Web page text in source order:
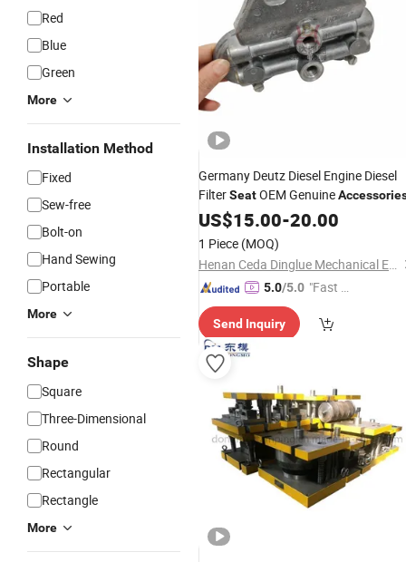
Red
Blue
Green
More
Installation Method
Fixed
Sew-free
Bolt-on
Hand Sewing
Portable
More
Shape
Square
Three-Dimensional
Round
Rectangular
Rectangle
More
Germany Deutz Diesel Engine Diesel
FilterSeatOEM Genuine
US$15.00-20.00
1 Piece (MOQ)
Henan Ceda Dinglue Mechanical Equipment Co., Ltd.
5.0/5.0 "Fast D
Send Inquiry